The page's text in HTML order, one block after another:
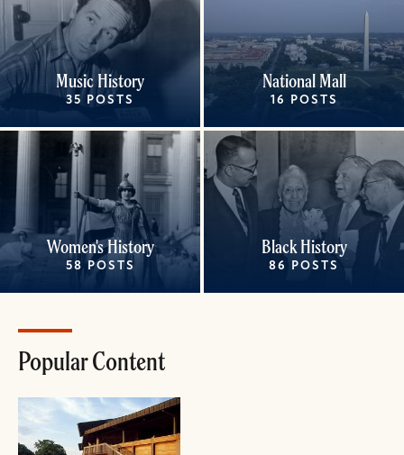
Music History
35 POSTS
National Mall
16 POSTS
Women's History
58 POSTS
Black History
86 POSTS
Popular Content